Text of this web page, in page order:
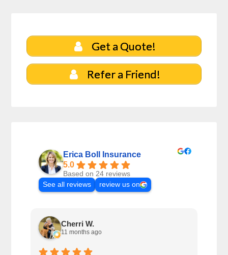
Get a Quote!
Refer a Friend!
Erica Boll Insurance
5.0
Based on 24 reviews
See all reviews
review us on
Cherri W.
11 months ago